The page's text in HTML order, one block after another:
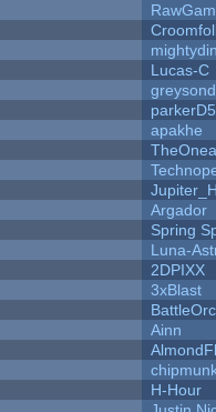
Lucas-C
apakhe
Argador
Spring
Luna-
2DPIXX
3xBlast
Ainn
H-Hour